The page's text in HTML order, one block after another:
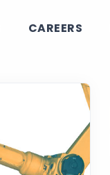
CAREERS